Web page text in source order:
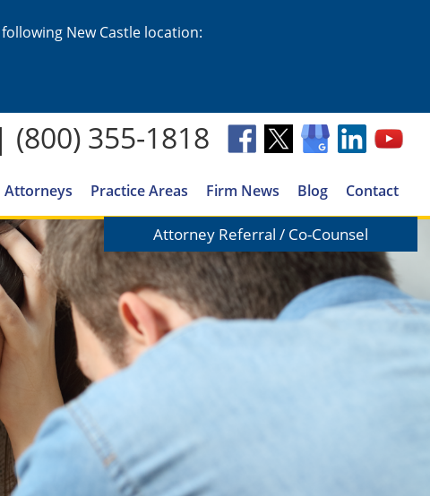
New Castle location:
| (800) 355-1818
Attorneys Practice Areas Firm News Blog Contact
Attorney Referral / Co-Counsel